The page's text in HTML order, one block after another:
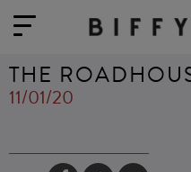
THE
11/01/20